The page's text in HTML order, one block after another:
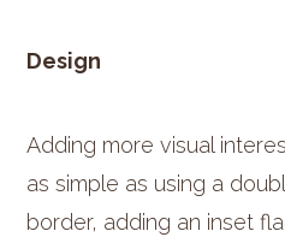
Design
Adding more visual
as simple as using a
border, adding an inset